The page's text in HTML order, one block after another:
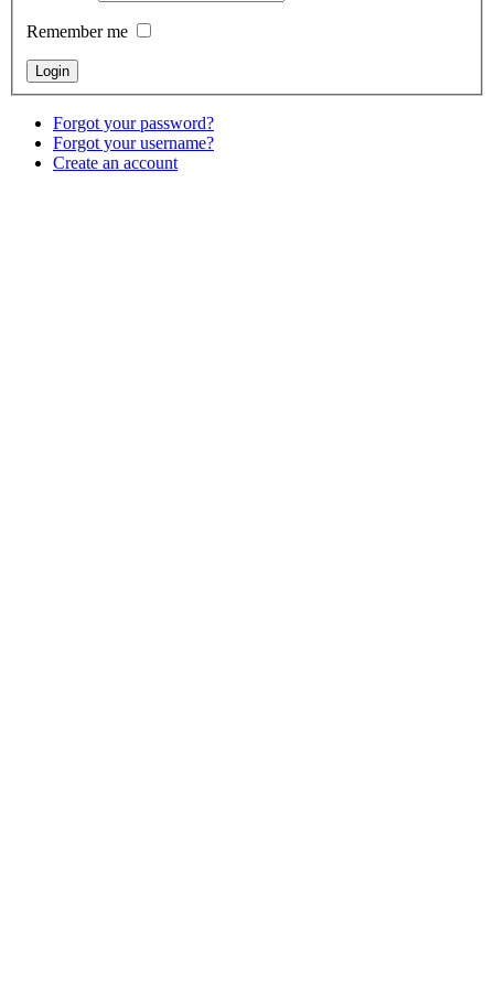
Remember me
Forgot your password?
Forgot your username?
Create an account